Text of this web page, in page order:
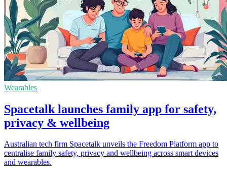
Wearables
Spacetalk launches family app for safety,
privacy & wellbeing
Australian tech firm Spacetalk unveils the Freedom Platform app to
centralise family safety, privacy and wellbeing across smart devices
and wearables.